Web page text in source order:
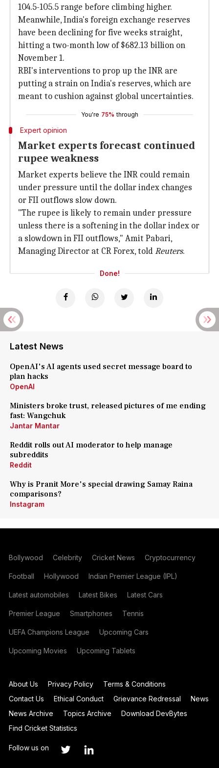
104.5-105.5 range before climbing higher.
Meanwhile, India's foreign exchange reserves
have been declining for five weeks straight,
hitting a two-month low of $682.13 billion on
November 1.
RBI's interventions to prop up the INR are
putting a strain on India's reserves, which are
meant to cushion against global uncertainties.
You're 75% through
Expert opinion
Market experts forecast continued
rupee weakness
Market experts believe the INR could remain
under pressure until the dollar index changes
or FII outflows slow down.
"The rupee is likely to remain under pressure
unless there is a softening in the dollar index or
a slowdown in FII outflows," Amit Pabari,
Managing Director at CR Forex, toldReuters.
Done!
Latest News
OpenAI's AI agents used secret message board to
plan hacks
OpenAI
Ministers broke trust, released pictures of me ending
fast: Wangchuk
Jantar Mantar
Reddit rolls out AI moderator to help manage
subreddits
Reddit
Why is Pranit More's special drawing Samay Raina
comparisons?
Instagram
Bollywood Celebrity Cricket News Cryptocurrency
Football Hollywood Indian Premier League (IPL)
Latest automobiles Latest Bikes Latest Cars
Premier League Smartphones Tennis
UEFA Champions League Upcoming Cars
Upcoming Movies Upcoming Tablets
About Us Privacy Policy
Terms & Conditions
Contact Us
Ethical Conduct Grievance Redressal
News
News Archive
Topics Archive
Download DevBytes
Find Cricket Statistics
Follow us on